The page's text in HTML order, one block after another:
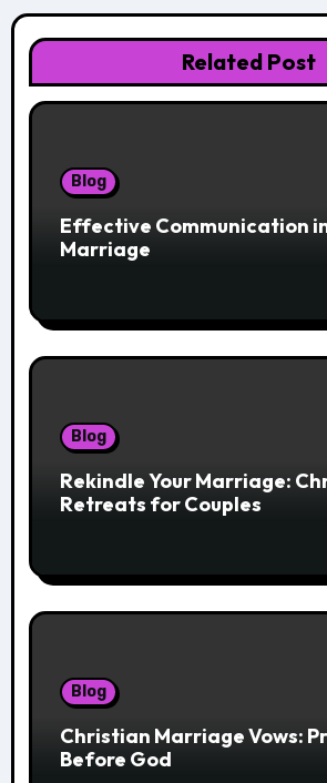
Related Post
Blog
Effective Communication
Marriage
Blog
Rekindle Your Marriage:
Retreats for Couples
Blog
Christian Marriage Vows:
Before God